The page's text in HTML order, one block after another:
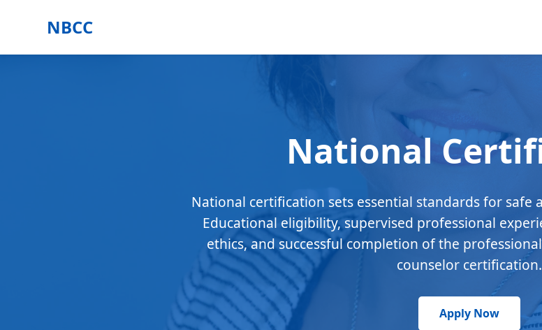
NBCC
National
National certification sets essential standards for safe
Educational eligibility, supervised professional
ethics, and successful completion of the
counselor certification.
Apply Now